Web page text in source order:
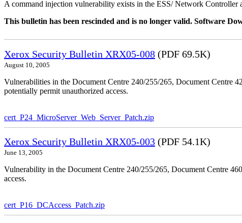
A command injection vulnerability exists in the ESS/ Network
This bulletin has been rescinded and is no longer valid. Software
Xerox Security Bulletin XRX05-008 (PDF 69.5K)
August 10, 2005
Vulnerabilities in the Document Centre 240/255/265, Document Centre
potentially permit unauthorized access.
cert_P24_MicroServer_Web_Server_Patch.zip
Xerox Security Bulletin XRX05-003 (PDF 54.1K)
June 13, 2005
Vulnerability in the Document Centre 240/255/265, Document Centre
access.
cert_P16_DCAccess_Patch.zip